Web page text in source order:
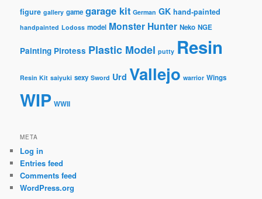
figure gallery game garage kit German GK hand-painted
handpainted Lodoss model Monster Hunter Neko NGE
Painting Pirotess Plastic Model putty Resin
Resin Kit saiyuki sexy Sword Urd Vallejo warrior Wings
WIP WWII
META
Log in
Entries feed
Comments feed
WordPress.org